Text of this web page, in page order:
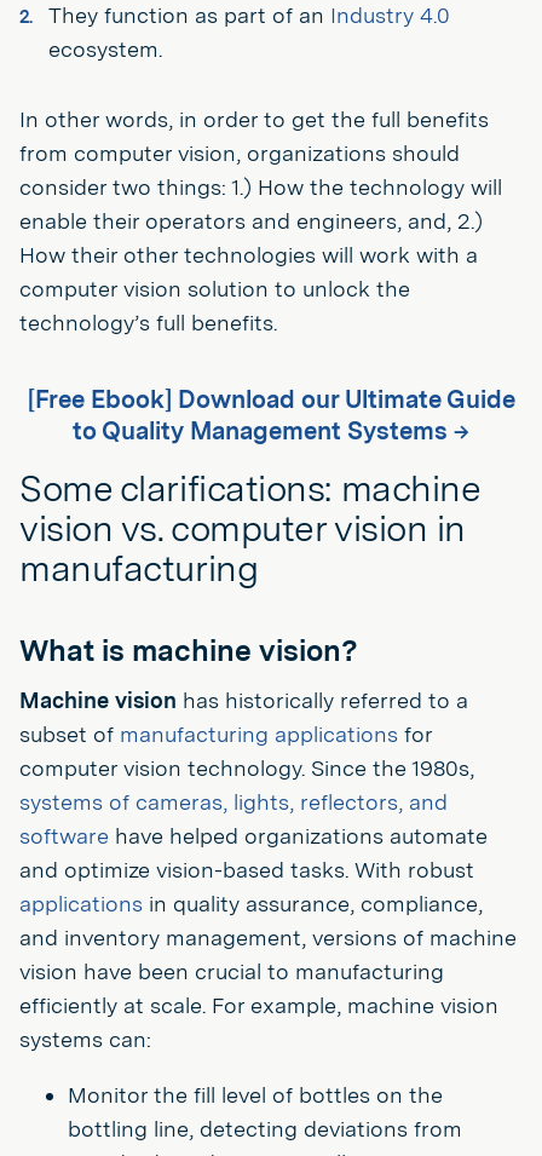
They function as part of an Industry 4.0
ecosystem.
In other words, in order to get the full benefits
from computer vision, organizations should
consider two things: 1.) How the technology will
enable their operators and engineers, and, 2.)
How their other technologies will work with a
computer vision solution to unlock the
technology’s full benefits.
[Free Ebook] Download our Ultimate Guide
to Quality Management Systems →
Some clarifications: machine
vision vs. computer vision in
manufacturing
What is machine vision?
Machine vision has historically referred to a
subset of manufacturing applications for
computer vision technology. Since the 1980s,
systems of cameras, lights, reflectors, and
software have helped organizations automate
and optimize vision-based tasks. With robust
applications in quality assurance, compliance,
and inventory management, versions of machine
vision have been crucial to manufacturing
efficiently at scale. For example, machine vision
systems can:
Monitor the fill level of bottles on the
bottling line, detecting deviations from